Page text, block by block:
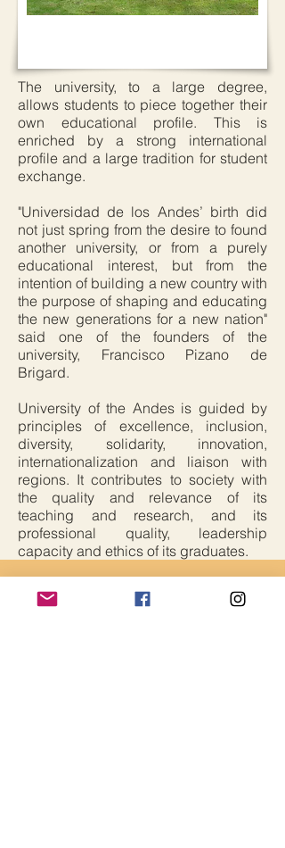
The university, to a large degree,
allows students to piece together their
own educational profile. This is
enriched by a strong international
profile and a large tradition for student
exchange.
"Universidad de los Andes’ birth did
not just spring from the desire to found
another university, or from a purely
educational interest, but from the
intention of building a new country with
the purpose of shaping and educating
the new generations for a new nation"
said one of the founders of the
university, Francisco Pizano de
Brigard.
University of the Andes is guided by
principles of excellence, inclusion,
diversity, solidarity, innovation,
internationalization and liaison with
regions. It contributes to society with
the quality and relevance of its
teaching and research, and its
professional quality, leadership
capacity and ethics of its graduates.
Critical Edge Alliance